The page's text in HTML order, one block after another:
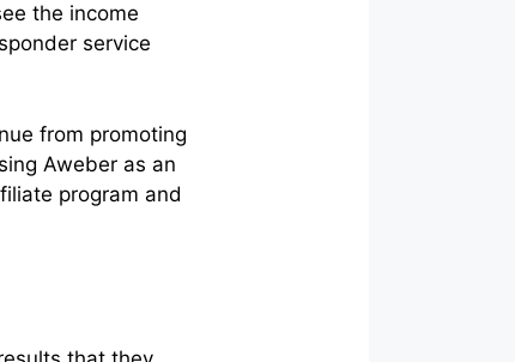
the income
service
from promoting
Aweber as an
program and